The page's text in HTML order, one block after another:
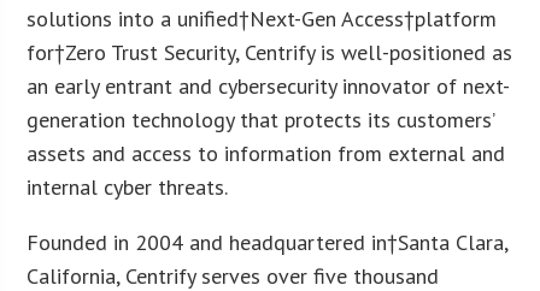
solutions into a unified†Next-Gen Access†platform
for†Zero Trust Security, Centrify is well-positioned as
an early entrant and cybersecurity innovator of next-
generation technology that protects its customers’
assets and access to information from external and
internal cyber threats.
Founded in 2004 and headquartered in†Santa Clara,
California, Centrify serves over five thousand